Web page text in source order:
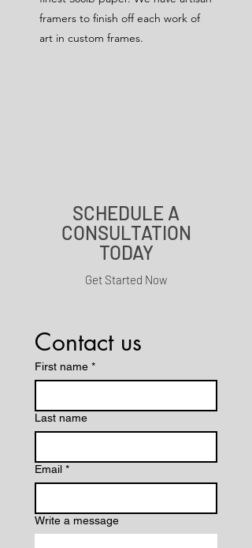
framers to finish off each work of
art in custom frames.
SCHEDULE A
CONSULTATION
TODAY
Get Started Now
Contact us
First name *
Last name
Email *
Write a message